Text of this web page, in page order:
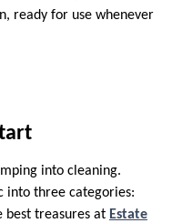
ready for use whenever
into cleaning.
into three categories:
best treasures at Estate